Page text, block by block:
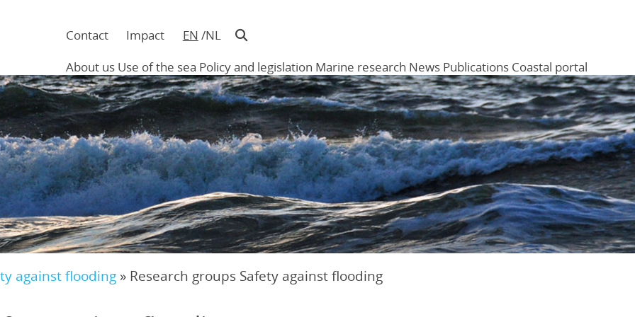
in
hoofding
Contact Impact EN NL
Main
navigation
Menu
About us Use of the sea Policy and legislation Marine research News Publications Coastal portal
against flooding » Research groups Safety against flooding